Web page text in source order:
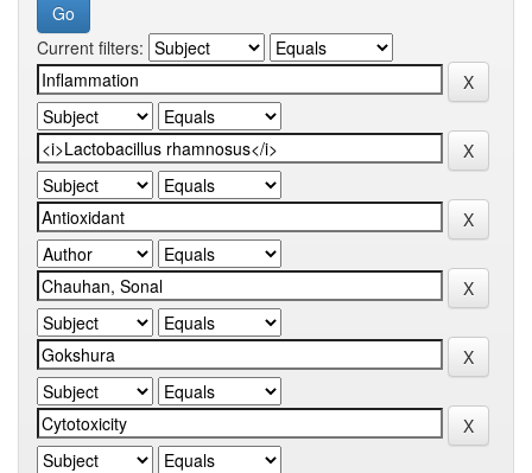
Current filters: